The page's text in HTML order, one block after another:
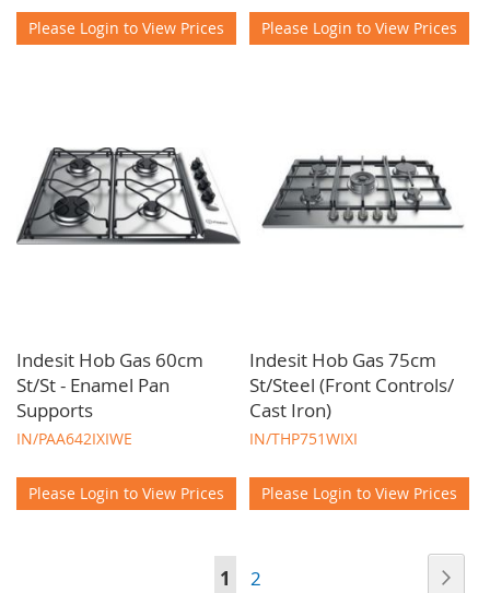
Please Login to View Prices Please Login to View Prices
Indesit Hob Gas 60cm
St/St - Enamel Pan
Supports
IN/PAA642IXIWE
Please Login to View Prices
Indesit Hob Gas 75cm
St/Steel (Front Controls/
Cast Iron)
IN/THP751WIXI
Please Login to View Prices
You're
1 Page
2